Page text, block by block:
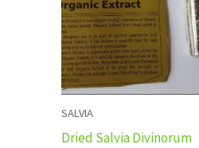
SALVIA
Dried Salvia Divinorum